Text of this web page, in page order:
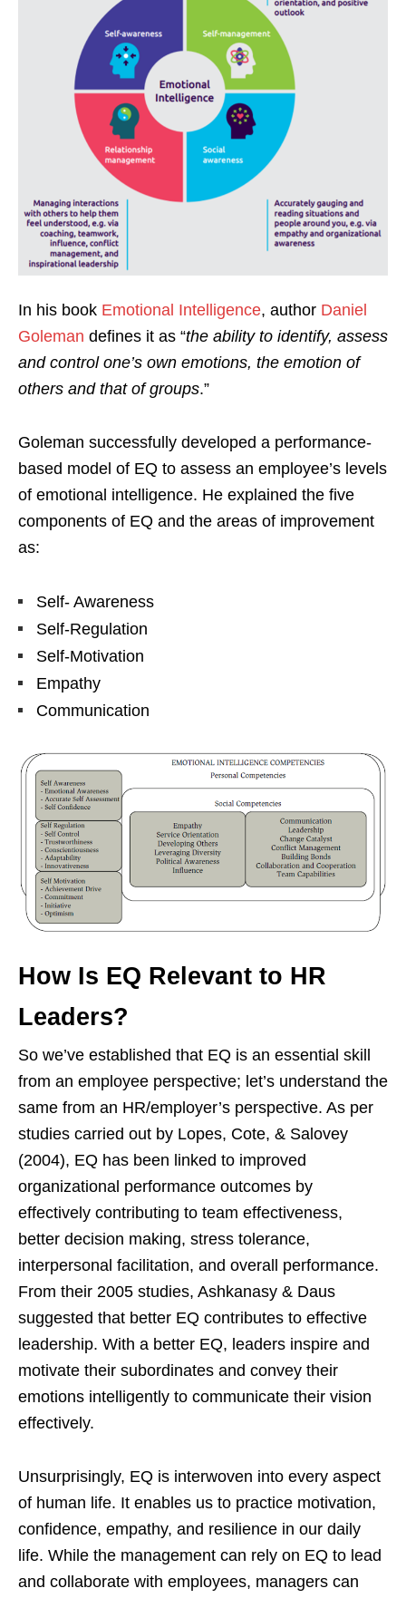
In his book Emotional Intelligence, author Daniel
Goleman defines it as “the ability to identify, assess
and control one’s own emotions, the emotion of
others and that of groups.”
Goleman successfully developed a performance-
based model of EQ to assess an employee’s levels
of emotional intelligence. He explained the five
components of EQ and the areas of improvement
as:
Self- Awareness
Self-Regulation
Self-Motivation
Empathy
Communication
How Is EQ Relevant to HR
Leaders?
So we’ve established that EQ is an essential skill
from an employee perspective; let’s understand the
same from an HR/employer’s perspective. As per
studies carried out by Lopes, Cote, & Salovey
(2004), EQ has been linked to improved
organizational performance outcomes by
effectively contributing to team effectiveness,
better decision making, stress tolerance,
interpersonal facilitation, and overall performance.
From their 2005 studies, Ashkanasy & Daus
suggested that better EQ contributes to effective
leadership. With a better EQ, leaders inspire and
motivate their subordinates and convey their
emotions intelligently to communicate their vision
effectively.
Unsurprisingly, EQ is interwoven into every aspect
of human life. It enables us to practice motivation,
confidence, empathy, and resilience in our daily
life. While the management can rely on EQ to lead
and collaborate with employees, managers can